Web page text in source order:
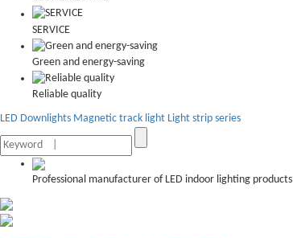
SERVICE
Green and energy-saving
Reliable quality
LED Downlights Magnetic track light Light strip series
Professional manufacturer of LED indoor lighting products